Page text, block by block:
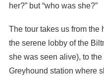
her?” but “who was she?”
The tour takes us from the
the serene lobby of the
she was seen alive), to
Greyhound station where